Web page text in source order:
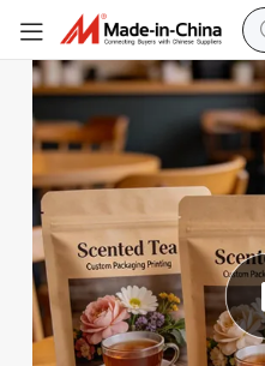
Pouch
Stand-up Pouch Tea Bag